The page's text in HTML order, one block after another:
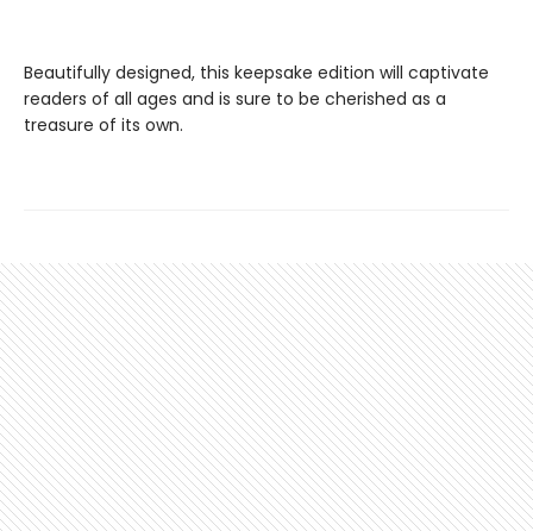
Beautifully designed, this keepsake edition will captivate
readers of all ages and is sure to be cherished as a
treasure of its own.